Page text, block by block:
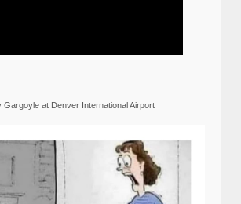
Gargoyle at Denver International Airport